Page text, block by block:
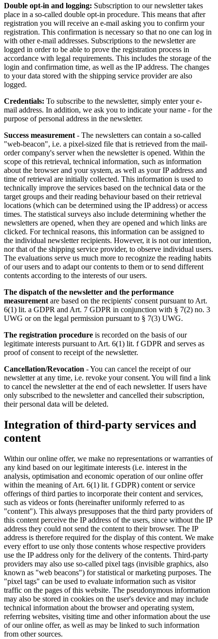
Double opt-in and logging: Subscription to our newsletter takes
place in a so-called double opt-in procedure. This means that after
registration you will receive an e-mail asking you to confirm your
registration. This confirmation is necessary so that no one can log in
with other e-mail addresses. Subscriptions to the newsletter are
logged in order to be able to prove the registration process in
accordance with legal requirements. This includes the storage of the
login and confirmation time, as well as the IP address. The changes
to your data stored with the shipping service provider are also
logged.
Credentials: To subscribe to the newsletter, simply enter your e-
mail address. In addition, we ask you to indicate your name - for the
purpose of personal address in the newsletter.
Success measurement - The newsletters can contain a so-called
"web-beacon", i.e. a pixel-sized file that is retrieved from the mail-
order company's server when the newsletter is opened. Within the
scope of this retrieval, technical information, such as information
about the browser and your system, as well as your IP address and
time of retrieval are initially collected. This information is used to
technically improve the services based on the technical data or the
target groups and their reading behaviour based on their retrieval
locations (which can be determined using the IP address) or access
times. The statistical surveys also include determining whether the
newsletters are opened, when they are opened and which links are
clicked. For technical reasons, this information can be assigned to
the individual newsletter recipients. However, it is not our intention,
nor that of the shipping service provider, to observe individual users.
The evaluations serve us much more to recognize the reading habits
of our users and to adapt our contents to them or to send different
contents according to the interests of our users.
The dispatch of the newsletter and the performance
measurement are based on the recipients' consent pursuant to Art.
6(1) lit. a GDPR and Art. 7 GDPR in conjunction with § 7(2) no. 3
UWG or on the legal permission pursuant to § 7(3) UWG.
The registration procedure is recorded on the basis of our
legitimate interests pursuant to Art. 6(1) lit. f GDPR and serves as
proof of consent to receipt of the newsletter.
Cancellation/Revocation - You can cancel the receipt of our
newsletter at any time, i.e. revoke your consent. You will find a link
to cancel the newsletter at the end of each newsletter. If users have
only subscribed to the newsletter and cancelled their subscription,
their personal data will be deleted.
Integration of third-party services and
content
Within our online offer, we make no representations or warranties of
any kind based on our legitimate interests (i.e. interest in the
analysis, optimisation and economic operation of our online offer
within the meaning of Art. 6(1) lit. f GDPR) content or service
offerings of third parties to incorporate their content and services,
such as videos or fonts (hereinafter uniformly referred to as
"content"). This always presupposes that the third party providers of
this content perceive the IP address of the users, since without the IP
address they could not send the content to their browser. The IP
address is therefore required for the display of this content. We make
every effort to use only those contents whose respective providers
use the IP address only for the delivery of the contents. Third-party
providers may also use so-called pixel tags (invisible graphics, also
known as "web beacons") for statistical or marketing purposes. The
"pixel tags" can be used to evaluate information such as visitor
traffic on the pages of this website. The pseudonymous information
may also be stored in cookies on the user's device and may include
technical information about the browser and operating system,
referring websites, visiting time and other information about the use
of our online offer, as well as may be linked to such information
from other sources.